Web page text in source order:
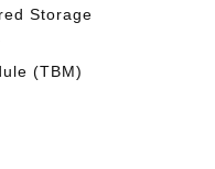
Storage
(TBM)